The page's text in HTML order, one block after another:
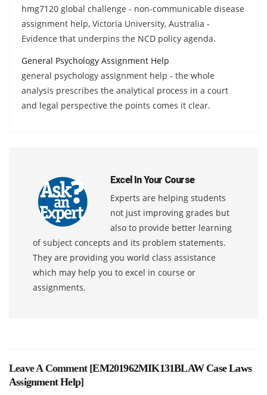
hmg7120 global challenge - non-communicable disease
assignment help, Victoria University, Australia -
Evidence that underpins the NCD policy agenda.
General Psychology Assignment Help
general psychology assignment help - the whole
analysis prescribes the analytical process in a court
and legal perspective the points comes it clear.
Excel In Your Course
Experts are helping students
not just improving grades but
also to provide better learning
of subject concepts and its problem statements.
They are providing you world class assistance
which may help you to excel in course or
assignments.
Leave A Comment [EM201962MIK131BLAW Case Laws
Assignment Help]